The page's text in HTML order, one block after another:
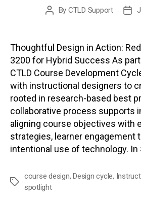
Post
By CTLD Support
Thoughtful Design in Action:
3200 for Hybrid Success As part
CTLD Course Development
with instructional designers to
rooted in research-based best
collaborative process supports
aligning course objectives with
strategies, learner engagement
intentional use of technology. In
Tags
course design,Design cycle,
spotlight